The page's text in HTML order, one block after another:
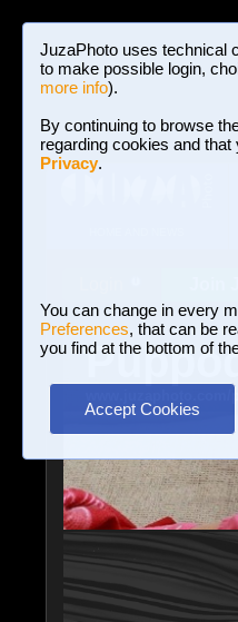
JuzaPhoto uses technical
to make possible login,
more info).
By continuing to browse
regarding cookies and
Privacy.
You can change in every
Preferences, that can be
you find at the bottom of
Accept Cookies